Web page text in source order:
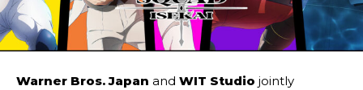
Warner Bros. Japan and WIT Studio jointly